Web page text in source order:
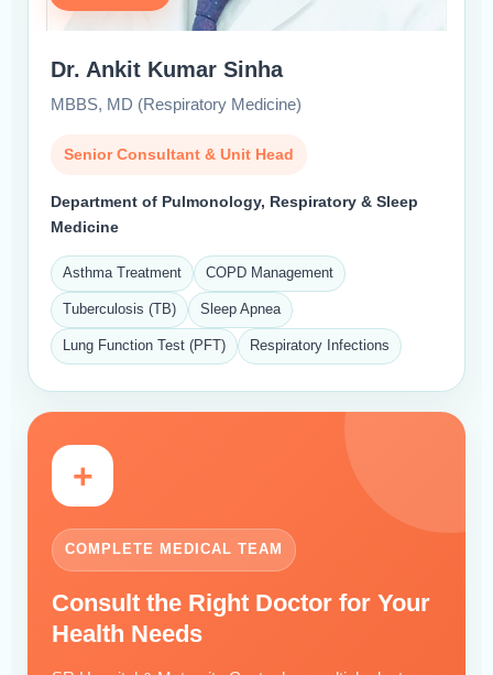
Dr. Ankit Kumar Sinha
MBBS, MD (Respiratory Medicine)
Senior Consultant & Unit Head
Department of Pulmonology, Respiratory & Sleep
Medicine
Asthma Treatment COPD Management
Tuberculosis (TB) Sleep Apnea
Lung Function Test (PFT) Respiratory Infections
+
COMPLETE MEDICAL TEAM
Consult the Right Doctor for Your
Health Needs